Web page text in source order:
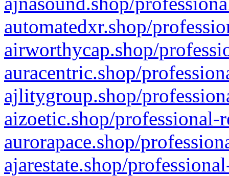
automatedxr.shop/
airworthycap.shop/
auracentric.shop/
ajlitygroup.shop/
aizoetic.shop/professional-
aurorapace.shop/
ajarestate.shop/